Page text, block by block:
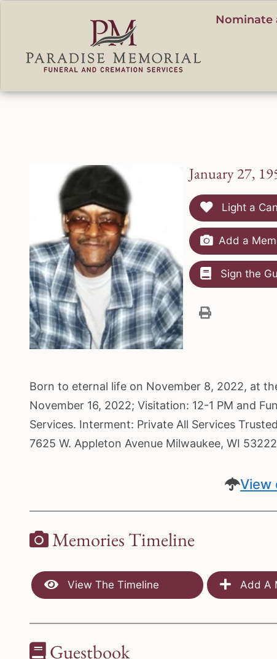
Nominate
January 27,
Light a
Add a
Sign the
Born to eternal life on November 8, 2022, at
November 16, 2022; Visitation: 12-1 PM and
Services. Interment: Private All Services
7625 W. Appleton Avenue Milwaukee, WI
View
Memories Timeline
View The Timeline Add A
Guestbook